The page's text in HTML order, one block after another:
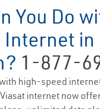
You Do
in
1-877-
high-speed
internet now